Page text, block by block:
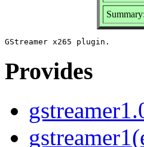
Provides